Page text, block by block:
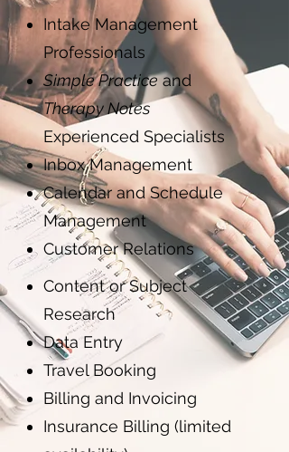
Intake Management
Professionals
Simple Practiceand
Therapy Notes
Experienced Specialists
Inbox Management
Calendar and Schedule
Management
Customer Relations
Content or Subject
Research
Data Entry
Travel Booking
Billing and Invoicing
Insurance Billing (limited